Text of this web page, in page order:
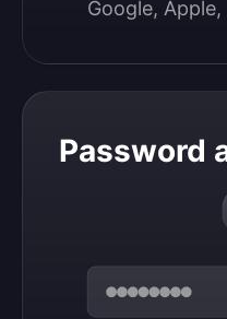
Google,
Password